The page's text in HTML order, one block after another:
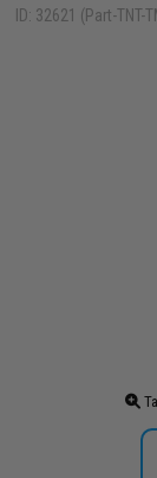
ID: 32621 (Part-TNT-